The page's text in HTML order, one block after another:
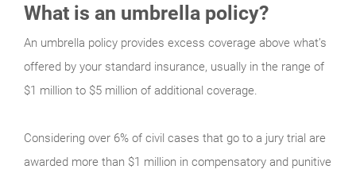
What is an umbrella policy?
An umbrella policy provides excess coverage above what’s
offered by your standard insurance, usually in the range of
$1 million to $5 million of additional coverage.
Considering over 6% of civil cases that go to a jury trial are
awarded more than $1 million in compensatory and punitive